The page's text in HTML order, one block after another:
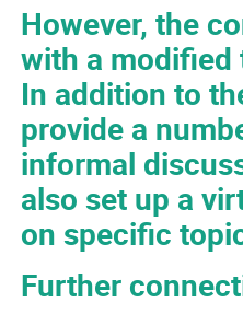
However, the
with a modified
In addition to
provide a
informal
also set up a
on specific
Further